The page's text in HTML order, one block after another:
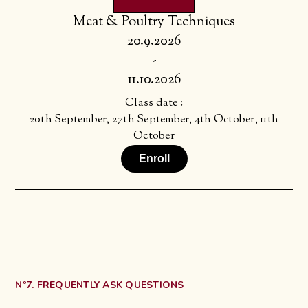
Meat & Poultry Techniques
20.9.2026
-
11.10.2026
Class date :
20th September, 27th September, 4th October, 11th
October
Enroll
Nº7. FREQUENTLY ASK QUESTIONS